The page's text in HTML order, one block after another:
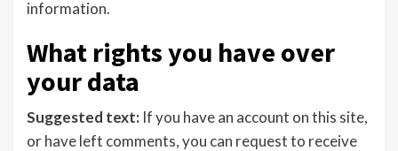
information.
What rights you have over
your data
Suggested text: If you have an account on this site,
or have left comments, you can request to receive